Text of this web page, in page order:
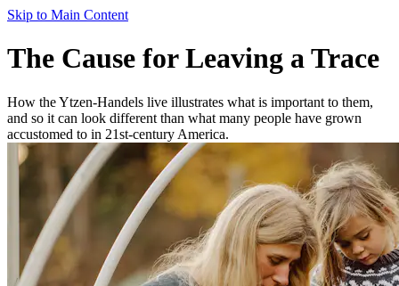
Skip to Main Content
The Cause for Leaving a Trace
How the Ytzen-Handels live illustrates what is important to them,
and so it can look different than what many people have grown
accustomed to in 21st-century America.